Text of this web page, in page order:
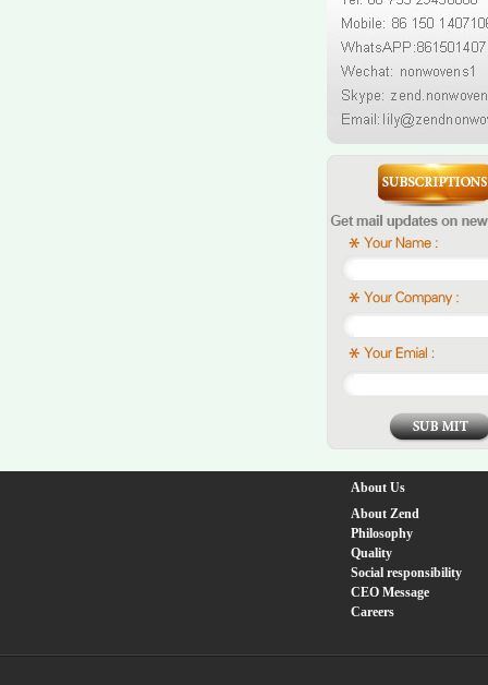
About Us
About Zend
Philosophy
Quality
Social responsibility
CEO Message
Careers